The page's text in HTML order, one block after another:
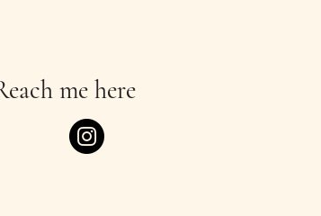
me here